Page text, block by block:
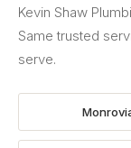
Kevin Shaw
Same trusted
serve.